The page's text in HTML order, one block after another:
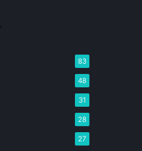
83
48
31
28
27